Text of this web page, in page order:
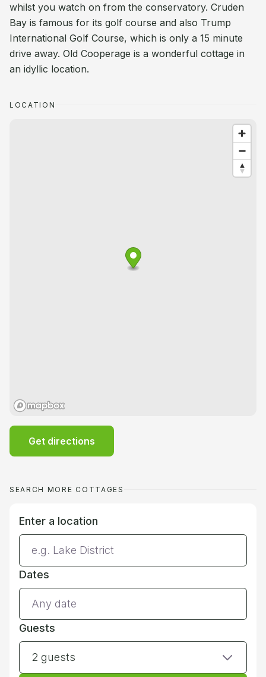
whilst you watch on from the conservatory. Cruden
Bay is famous for its golf course and also Trump
International Golf Course, which is only a 15 minute
drive away. Old Cooperage is a wonderful cottage in
an idyllic location.
LOCATION
Get directions
SEARCH MORE COTTAGES
Enter a location
Dates
Guests
2 guests